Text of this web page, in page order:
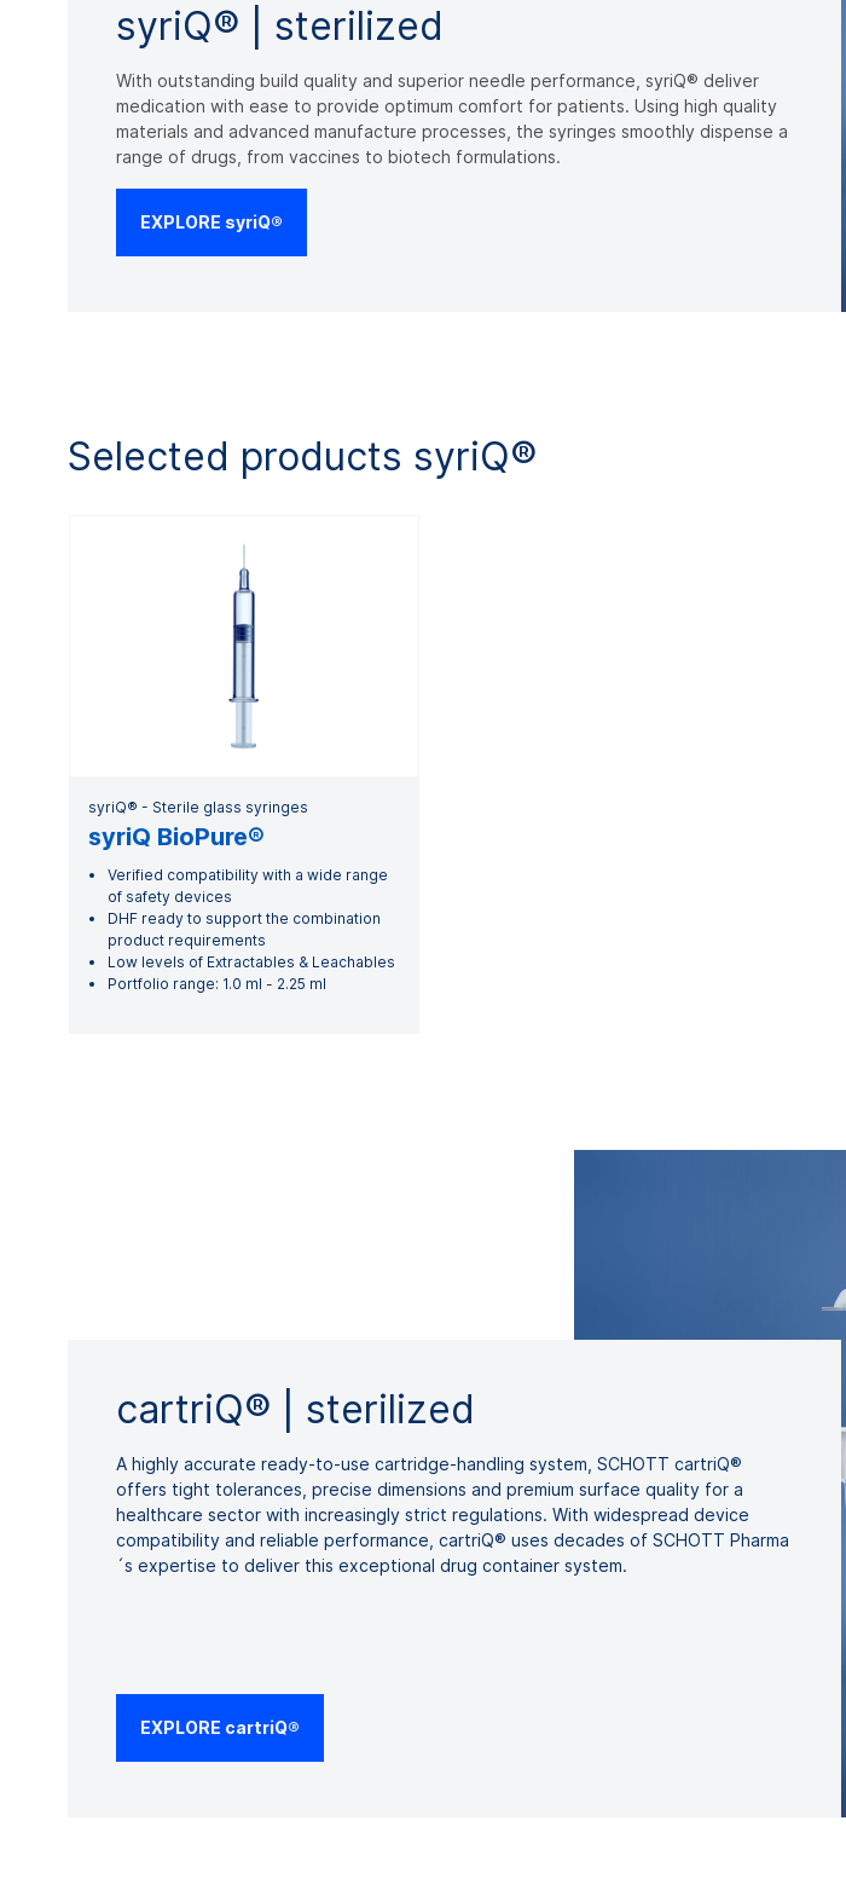
syriQ® | sterilized
With outstanding build quality and superior needle performance, syriQ® deliver
medication with ease to provide optimum comfort for patients. Using high quality
materials and advanced manufacture processes, the syringes smoothly dispense a
range of drugs, from vaccines to biotech formulations.
EXPLORE syriQ®
Selected products syriQ®
syriQ® - Sterile glass syringes
syriQ BioPure®
Verified compatibility with a wide range
of safety devices
DHF ready to support the combination
product requirements
Low levels of Extractables & Leachables
Portfolio range: 1.0 ml - 2.25 ml
cartriQ® | sterilized
A highly accurate ready-to-use cartridge-handling system, SCHOTT cartriQ®
offers tight tolerances, precise dimensions and premium surface quality for a
healthcare sector with increasingly strict regulations. With widespread device
compatibility and reliable performance, cartriQ® uses decades of SCHOTT Pharma
´s expertise to deliver this exceptional drug container system.
EXPLORE cartriQ®